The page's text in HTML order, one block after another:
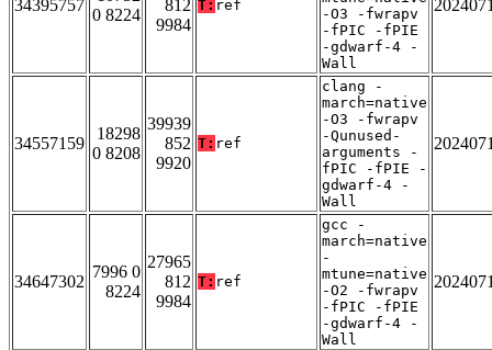
34395757
0 8224
812
9984
T: ref
-O3 -fwrapv
-fPIC -fPIE
-gdwarf-4 -
Wall
34557159
18298
0 8208
39939
852
9920
T: ref
clang -
march=native
-O3 -fwrapv
-Qunused-
arguments -
fPIC -fPIE -
gdwarf-4 -
Wall
34647302
7996 0
8224
27965
812
9984
T: ref
gcc -
march=native
-
mtune=native
-O2 -fwrapv
-fPIC -fPIE
-gdwarf-4 -
Wall